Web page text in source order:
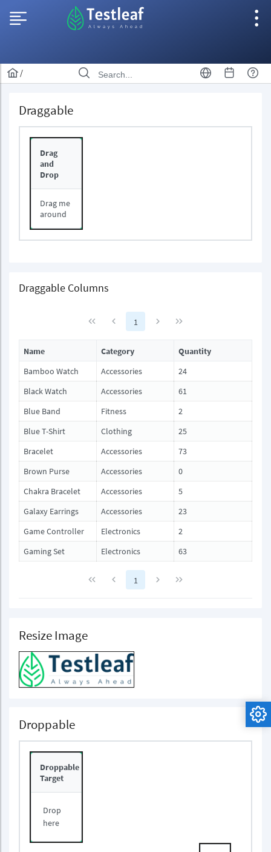
/
Draggable
Drag
and
Drop
Drag me
around
Draggable Columns
1
Name Category
Quantity
Bamboo Watch
Accessories
24
Black Watch
Accessories
61
Blue Band
Fitness
2
Blue T-Shirt
Clothing
25
Bracelet
Accessories
73
Brown Purse
Accessories
0
Chakra Bracelet
Accessories
5
Galaxy Earrings
Accessories
23
Game Controller
Electronics
2
Gaming Set
Electronics 63
1
Resize Image
Droppable
Droppable
Target
Drop
here